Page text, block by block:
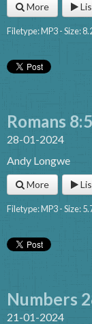
More
Filetype: MP3 - Size:
Romans
28-01-2024
Andy Longwe
More
Filetype: MP3 - Size:
Numbers
21-01-2024